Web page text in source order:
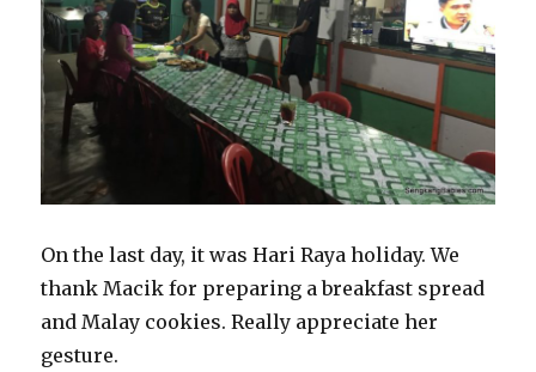
On the last day, it was Hari Raya holiday. We
thank Macik for preparing a breakfast spread
and Malay cookies. Really appreciate her
gesture.